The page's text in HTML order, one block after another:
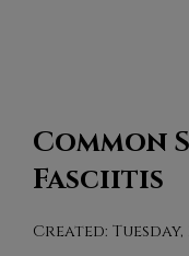
Common
Fasciitis
Created: Tuesday,